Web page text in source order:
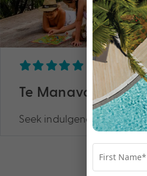
Te Manava Luxury
Seek indulgence at Te